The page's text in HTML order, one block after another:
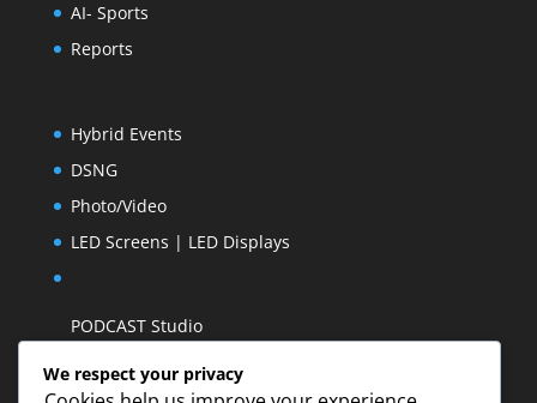
AI- Sports
Reports
Hybrid Events
DSNG
Photo/Video
LED Screens | LED Displays
PODCAST Studio
We respect your privacy